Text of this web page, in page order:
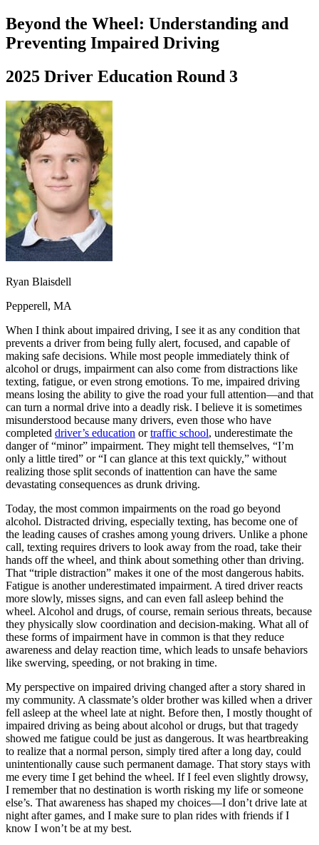
Permit Tests
About
Search
Drivers Ed
OH Ohio Start your course
CA California Start your course
GA Georgia Start your course
NV Nevada
Start your course
PA Pennsylvania Start your course
View all 47 states
Traffic School Online
Back
OH Ohio Clear your ticket
AZ Arizona Clear your ticket
CA California Clear your ticket
NV Nevada Clear your ticket
NJ
View all 47 states
Defensive Driving Courses
Back
OH Ohio Lower insurance Your state
AZArizona Lower insurance
CA California Lower insurance
NV Nevada Lower insurance
NJ New Jersey Lower insurance
View all 50 states
Driving School
Back
Driving School Georgia
Permit Tests
Back
OH Ohio Pass your test Your state
CA California Pass your test
GA Georgia Pass your test
NV Nevada Pass your test
PA Pennsylvania Pass your test
View all 50 states
About
Back
Testimonials
Scholarship
Charity
Affiliate Program
Beyond the Wheel: Understanding and
Preventing Impaired Driving
2025 Driver Education Round 3
Ryan Blaisdell
Pepperell, MA
When I think about impaired driving, I see it as any condition that
prevents a driver from being fully alert, focused, and capable of
making safe decisions. While most people immediately think of
alcohol or drugs, impairment can also come from distractions like
texting, fatigue, or even strong emotions. To me, impaired driving
means losing the ability to give the road your full attention—and that
can turn a normal drive into a deadly risk. I believe it is sometimes
misunderstood because many drivers, even those who have
completed driver’s education ortraffic school, underestimate the
danger of “minor” impairment. They might tell themselves, “I’m
only a little tired” or “I can glance at this text quickly,” without
realizing those split seconds of inattention can have the same
devastating consequences as drunk driving.
Today, the most common impairments on the road go beyond
alcohol. Distracted driving, especially texting, has become one of
the leading causes of crashes among young drivers. Unlike a phone
call, texting requires drivers to look away from the road, take their
hands off the wheel, and think about something other than driving.
That “triple distraction” makes it one of the most dangerous habits.
Fatigue is another underestimated impairment. A tired driver reacts
more slowly, misses signs, and can even fall asleep behind the
wheel. Alcohol and drugs, of course, remain serious threats, because
they physically slow coordination and decision-making. What all of
these forms of impairment have in common is that they reduce
awareness and delay reaction time, which leads to unsafe behaviors
like swerving, speeding, or not braking in time.
My perspective on impaired driving changed after a story shared in
my community. A classmate’s older brother was killed when a driver
fell asleep at the wheel late at night. Before then, I mostly thought of
impaired driving as being about alcohol or drugs, but that tragedy
showed me fatigue could be just as dangerous. It was heartbreaking
to realize that a normal person, simply tired after a long day, could
unintentionally cause such permanent damage. That story stays with
me every time I get behind the wheel. If I feel even slightly drowsy,
I remember that no destination is worth risking my life or someone
else’s. That awareness has shaped my choices—I don’t drive late at
night after games, and I make sure to plan rides with friends if I
know I won’t be at my best.